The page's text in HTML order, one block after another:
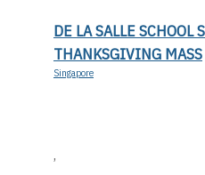
DE LA SALLE SCHOOL
THANKSGIVING MASS
Singapore
,